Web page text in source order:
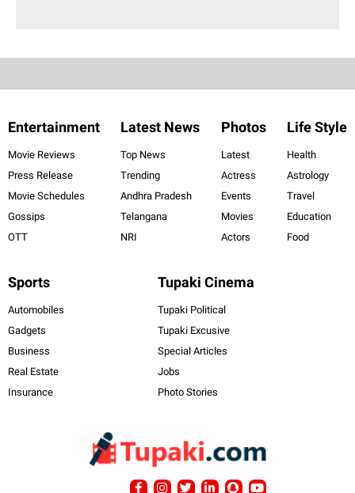
Entertainment
Movie Reviews
Press Release
Movie Schedules
Gossips
OTT
Latest News
Top News
Trending
Andhra Pradesh
Telangana
NRI
Photos
Latest
Actress
Events
Movies
Actors
Life Style
Health
Astrology
Travel
Education
Food
Sports
Automobiles
Gadgets
Business
Real Estate
Insurance
Tupaki Cinema
Tupaki Political
Tupaki Excusive
Special Articles
Jobs
Photo Stories